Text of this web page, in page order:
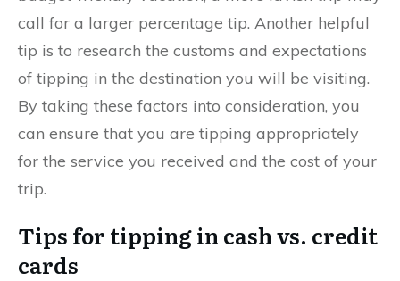
call for a larger percentage tip. Another helpful
tip is to research the customs and expectations
of tipping in the destination you will be visiting.
By taking these factors into consideration, you
can ensure that you are tipping appropriately
for the service you received and the cost of your
trip.
Tips for tipping in cash vs. credit
cards